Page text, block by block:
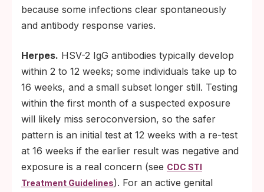
because some infections clear spontaneously
and antibody response varies.
Herpes. HSV-2 IgG antibodies typically develop
within 2 to 12 weeks; some individuals take up to
16 weeks, and a small subset longer still. Testing
within the first month of a suspected exposure
will likely miss seroconversion, so the safer
pattern is an initial test at 12 weeks with a re-test
at 16 weeks if the earlier result was negative and
exposure is a real concern (see CDC STI
Treatment Guidelines). For an active genital